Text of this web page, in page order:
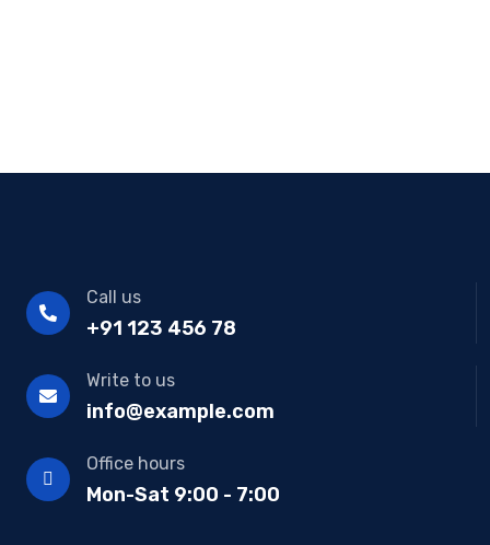
Call us
+91 123 456 78
Write to us
info@example.com
Office hours
Mon-Sat 9:00 - 7:00